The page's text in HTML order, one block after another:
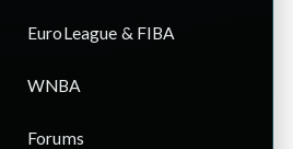
EuroLeague & FIBA
WNBA
Forums